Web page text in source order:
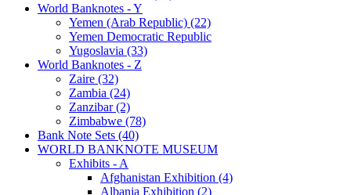
World Banknotes - Y
Yemen (Arab Republic) (22)
Yemen Democratic Republic
Yugoslavia (33)
World Banknotes - Z
Zaire (32)
Zambia (24)
Zanzibar (2)
Zimbabwe (78)
Bank Note Sets (40)
WORLD BANKNOTE MUSEUM
Exhibits - A
Afghanistan Exhibition (4)
Albania Exhibition (2)